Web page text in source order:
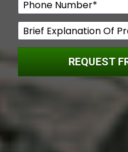
Brief Explanation Of
REQUEST